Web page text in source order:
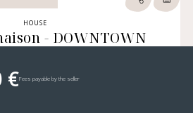
HOUSE
- DOWNTOWN
€Fees payable by the seller